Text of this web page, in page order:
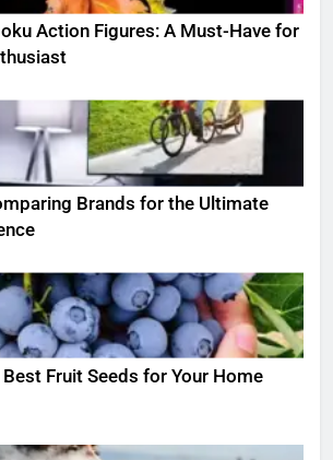
Action Figures: A Must-Have for
Brands for the Ultimate
Fruit Seeds for Your Home